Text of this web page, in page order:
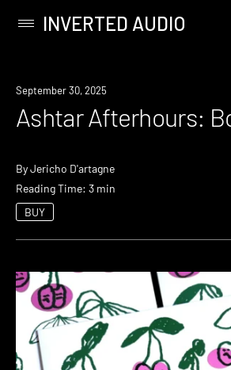
content
Primary
INVERTED AUDIO
September 30, 2025
Ashtar Afterhours:
ByJericho D'artagne
Reading Time: 3 min
BUY